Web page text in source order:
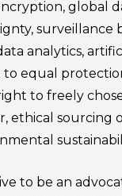
global
surveillance
analytics,
equal
to freely
ethical sourcing
to be an